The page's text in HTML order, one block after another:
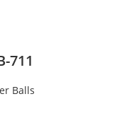
711
Balls